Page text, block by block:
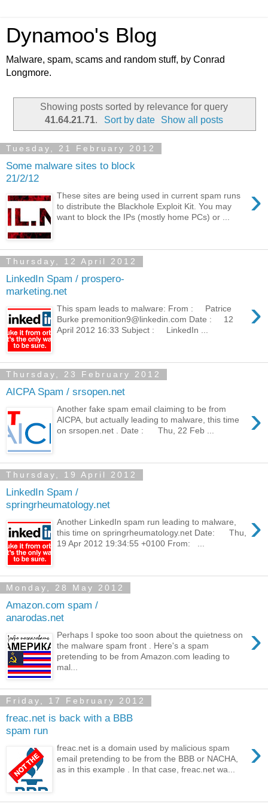
Dynamoo's Blog
Malware, spam, scams and random stuff, by Conrad
Longmore.
Showing posts sorted by relevance for query
41.64.21.71. Sort by date Show all posts
Tuesday, 21 February 2012
Some malware sites to block
21/2/12
›
These sites are being used in current spam runs
to distribute the Blackhole Exploit Kit. You may
want to block the IPs (mostly home PCs) or ...
Thursday, 12 April 2012
LinkedIn Spam / prospero-
marketing.net
›
This spam leads to malware: From : Patrice
Burke premonition9@linkedin.com Date : 12
April 2012 16:33 Subject : LinkedIn ...
Thursday, 23 February 2012
AICPA Spam / srsopen.net
›
Another fake spam email claiming to be from
AICPA, but actually leading to malware, this time
on srsopen.net . Date : Thu, 22 Feb ...
Thursday, 19 April 2012
LinkedIn Spam /
springrheumatology.net
›
Another LinkedIn spam run leading to malware,
this time on springrheumatology.net Date: Thu,
19 Apr 2012 19:34:55 +0100 From: ...
Monday, 28 May 2012
Amazon.com spam /
anarodas.net
›
Perhaps I spoke too soon about the quietness on
the malware spam front . Here's a spam
pretending to be from Amazon.com leading to
mal...
Friday, 17 February 2012
freac.net is back with a BBB
spam run
›
freac.net is a domain used by malicious spam
email pretending to be from the BBB or NACHA,
as in this example . In that case, freac.net wa...